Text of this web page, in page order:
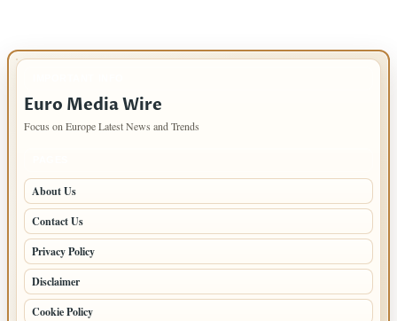
Euro Media Wire
Focus on Europe Latest News and Trends
About Us
Contact Us
Privacy Policy
Disclaimer
Cookie Policy